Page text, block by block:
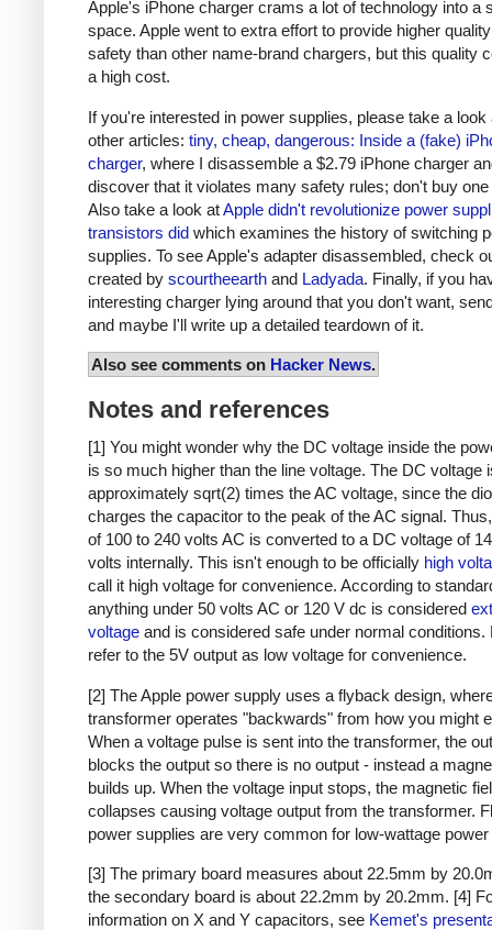
Apple's iPhone charger crams a lot of technology into a
space. Apple went to extra effort to provide higher
safety than other name-brand chargers, but this quality
a high cost.
If you're interested in power supplies, please take a look
other articles: tiny, cheap, dangerous: Inside a (fake)
charger, where I disassemble a $2.79 iPhone charger
discover that it violates many safety rules; don't buy
Also take a look atApple didn't revolutionize power
transistors did which examines the history of switching
supplies. To see Apple's adapter disassembled, check
created by scourtheearth and Ladyada. Finally, if you
interesting charger lying around that you don't want,
and maybe I'll write up a detailed teardown of it.
Also see comments on Hacker News.
Notes and references
[1] You might wonder why the DC voltage inside the
is so much higher than the line voltage. The DC voltage
approximately sqrt(2) times the AC voltage, since the
charges the capacitor to the peak of the AC signal.
of 100 to 240 volts AC is converted to a DC voltage of
volts internally. This isn't enough to be officially high
call it high voltage for convenience. According to
anything under 50 volts AC or 120 V dc is considered
voltage and is considered safe under normal conditions.
refer to the 5V output as low voltage for convenience.
[2] The Apple power supply uses a flyback design,
transformer operates "backwards" from how you might
When a voltage pulse is sent into the transformer, the
blocks the output so there is no output - instead a
builds up. When the voltage input stops, the magnetic
collapses causing voltage output from the transformer.
power supplies are very common for low-wattage
[3] The primary board measures about 22.5mm by
the secondary board is about 22.2mm by 20.2mm. [4]
information on X and Y capacitors, see Kemet's